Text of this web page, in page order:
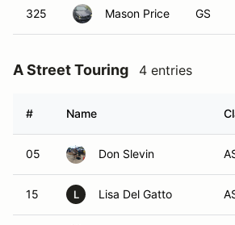
325 Mason Price GS
A Street Touring 4 entries
# Name
05 Don Slevin
15 L Lisa Del Gatto